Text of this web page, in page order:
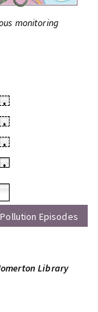
monitoring
•
•
•
•
Pollution Episodes
Library